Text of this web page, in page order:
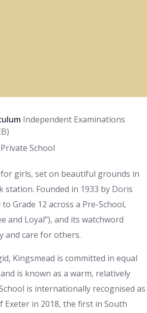
Independent Examinations
Private School
girls, set on beautiful grounds in
station. Founded in 1933 by Doris
Grade 12 across a Pre-School,
and Loyal”), and its watchword
and care for others.
Kingsmead is committed in equal
is known as a warm, relatively
is internationally recognised as
Exeter in 2018, the first in South